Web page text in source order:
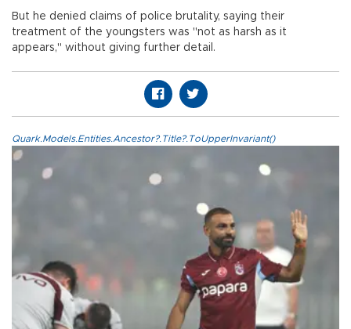
But he denied claims of police brutality, saying their
treatment of the youngsters was "not as harsh as it
appears," without giving further detail.
Quark.Models.Entities.Ancestor?.Title?.ToUpperInvariant()